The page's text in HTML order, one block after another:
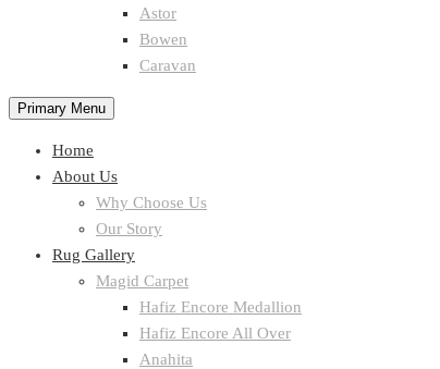
Astor
Bowen
Caravan
Primary Menu
Home
About Us
Why Choose Us
Our Story
Rug Gallery
Magid Carpet
Hafiz Encore Medallion
Hafiz Encore All Over
Anahita